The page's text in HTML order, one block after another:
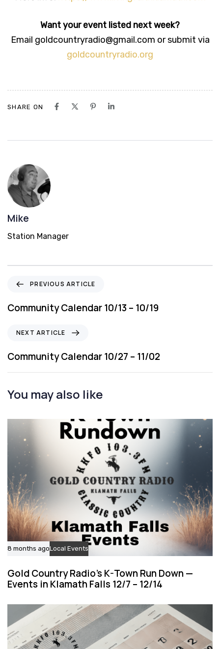
Want your event listed next week?
Email goldcountryradio@gmail.com or submit via
goldcountryradio.org
SHARE ON
Mike
Station Manager
e
v
s
A
t
c
e
PREVIOUS ARTICLE
Community Calendar 10/13 – 10/19
x
t
A
t
c
e
NEXT ARTICLE
Community Calendar 10/27 – 11/02
You may also like
8 months agoLocal Events
Gold Country Radio’s K-Town Run Down —
Events in Klamath Falls 12/7 – 12/14